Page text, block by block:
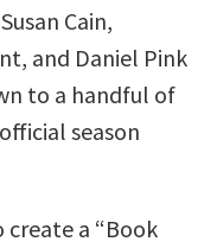
Cain,
and Daniel Pink
to a handful of
season
a “Book